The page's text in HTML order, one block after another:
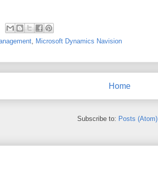
, Microsoft Dynamics Navision
Home
Subscribe to: Posts (Atom)